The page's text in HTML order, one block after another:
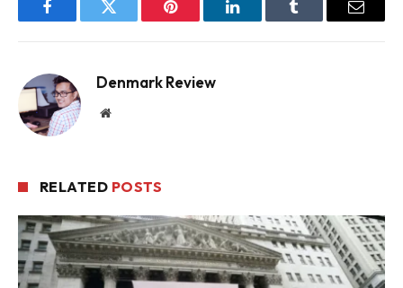
FacebookTwitter Pinterest LinkedInTumblr Email
Denmark Review
Website
RELATED POSTS